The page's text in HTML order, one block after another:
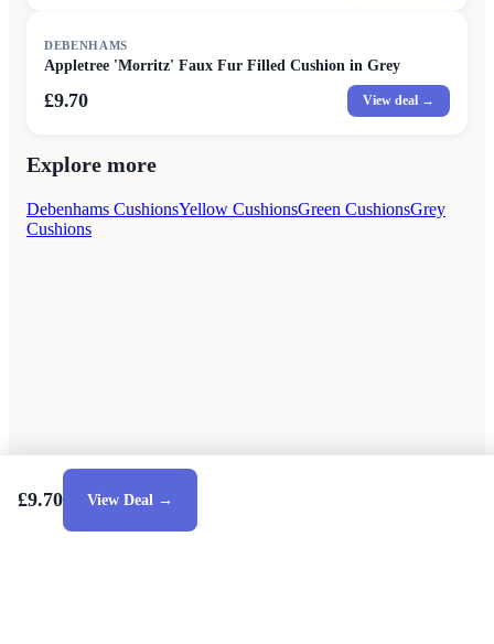
DEBENHAMS
Appletree 'Morritz' Faux Fur Filled Cushion in Grey
£9.70 View deal →
Explore more
Debenhams CushionsYellow CushionsGreen CushionsGrey
Cushions
£9.70 View Deal →